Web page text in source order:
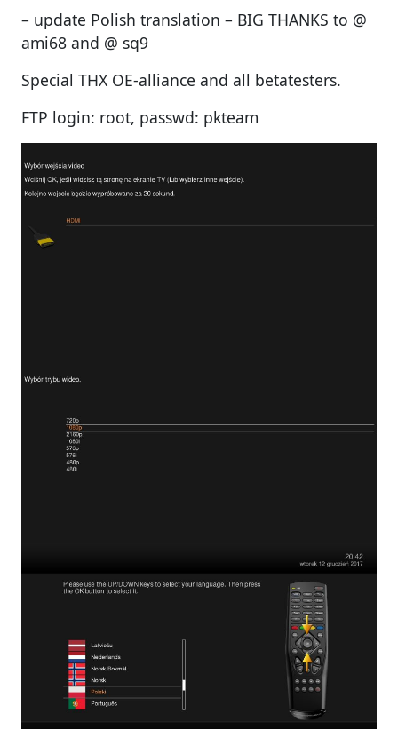
– update Polish translation – BIG THANKS to @
ami68 and @ sq9
Special THX OE-alliance and all betatesters.
FTP login: root, passwd: pkteam